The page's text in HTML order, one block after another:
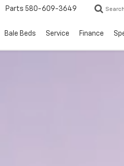
Parts 580-609-3649 Search
Bale Beds Service Finance